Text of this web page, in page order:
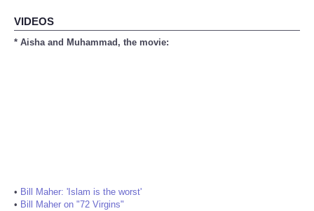
VIDEOS
* Aisha and Muhammad, the movie:
• Bill Maher: 'Islam is the worst'
• Bill Maher on "72 Virgins"